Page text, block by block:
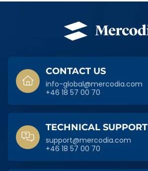
CONTACT US
info-global@mercodia.com
+46 18 57 00 70
TECHNICAL SUPPORT
support@mercodia.com
+46 18 57 00 70